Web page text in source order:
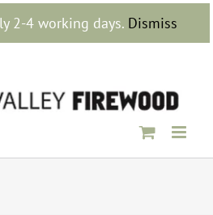
2-4 working days. Dismiss